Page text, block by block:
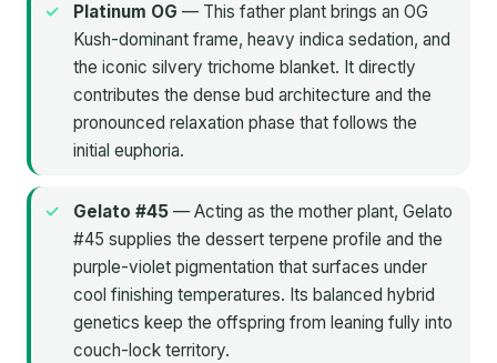
Platinum OG — This father plant brings an OG
Kush-dominant frame, heavy indica sedation, and
the iconic silvery trichome blanket. It directly
contributes the dense bud architecture and the
pronounced relaxation phase that follows the
initial euphoria.
Gelato #45 — Acting as the mother plant, Gelato
#45 supplies the dessert terpene profile and the
purple-violet pigmentation that surfaces under
cool finishing temperatures. Its balanced hybrid
genetics keep the offspring from leaning fully into
couch-lock territory.